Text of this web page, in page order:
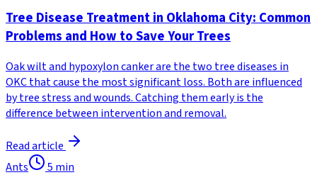
Tree Disease Treatment in Oklahoma City: Common
Problems and How to Save Your Trees
Oak wilt and hypoxylon canker are the two tree diseases in
OKC that cause the most significant loss. Both are influenced
by tree stress and wounds. Catching them early is the
difference between intervention and removal.
Read article
Ants
5 min